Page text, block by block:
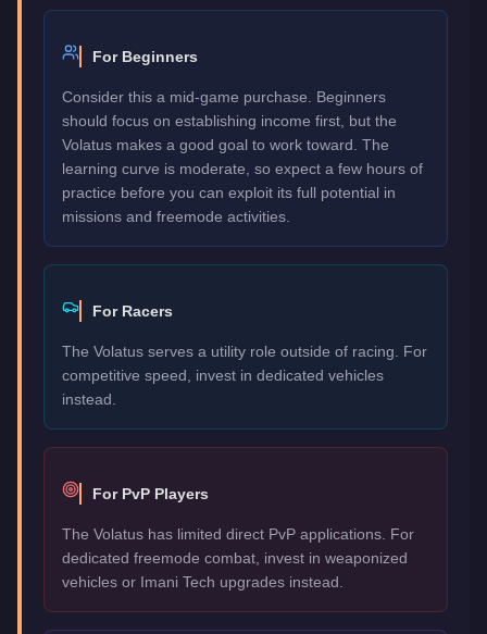
For Beginners
Consider this a mid-game purchase. Beginners
should focus on establishing income first, but the
Volatus makes a good goal to work toward. The
learning curve is moderate, so expect a few hours of
practice before you can exploit its full potential in
missions and freemode activities.
For Racers
The Volatus serves a utility role outside of racing. For
competitive speed, invest in dedicated vehicles
instead.
For PvP Players
The Volatus has limited direct PvP applications. For
dedicated freemode combat, invest in weaponized
vehicles or Imani Tech upgrades instead.